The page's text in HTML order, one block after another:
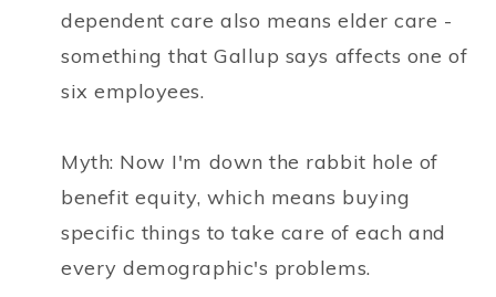
dependent care also means elder care -
something that Gallup says affects one of
six employees.
Myth: Now I'm down the rabbit hole of
benefit equity, which means buying
specific things to take care of each and
every demographic's problems.